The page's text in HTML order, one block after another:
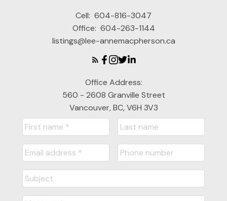
Cell: 604-816-3047
Office: 604-263-1144
listings@lee-annemacpherson.ca
Office Address:
560 - 2608 Granville Street
Vancouver, BC, V6H 3V3